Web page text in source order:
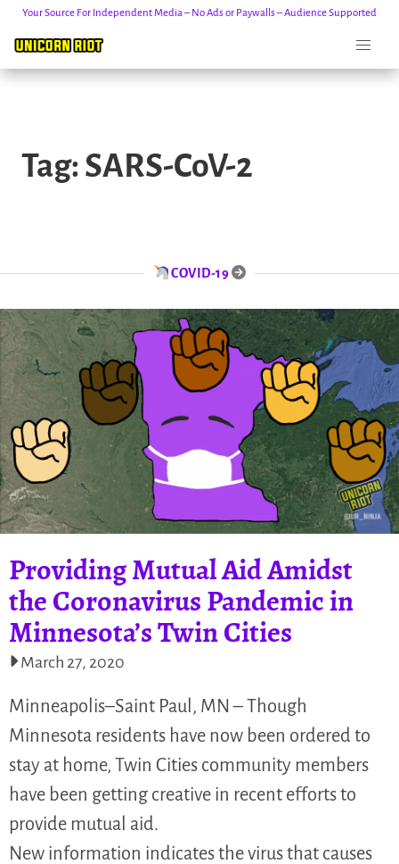
content
Your Source For Independent Media – No Ads or Paywalls – Audience Supported
Tag: SARS-CoV-2
COVID-19
Providing Mutual Aid Amidst
the Coronavirus Pandemic in
Minnesota’s Twin Cities
March 27, 2020
Minneapolis–Saint Paul, MN – Though
Minnesota residents have now been ordered to
stay at home, Twin Cities community members
have been getting creative in recent efforts to
provide mutual aid.
New information indicates the virus that causes